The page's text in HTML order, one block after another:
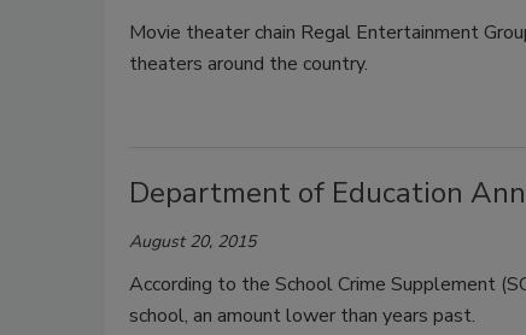
Movie theater chain Regal Entertainment
theaters around the country.
Department of Education
August 20, 2015
According to the School Crime Supplement
school, an amount lower than years past.